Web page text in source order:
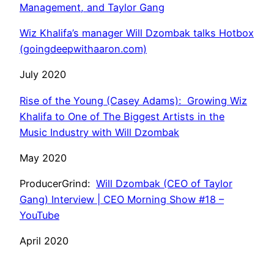
Management, and Taylor Gang
Wiz Khalifa’s manager Will Dzombak talks Hotbox
(goingdeepwithaaron.com)
July 2020
Rise of the Young (Casey Adams): Growing Wiz
Khalifa to One of The Biggest Artists in the
Music Industry with Will Dzombak
May 2020
ProducerGrind: Will Dzombak (CEO of Taylor
Gang) Interview | CEO Morning Show #18 –
YouTube
April 2020